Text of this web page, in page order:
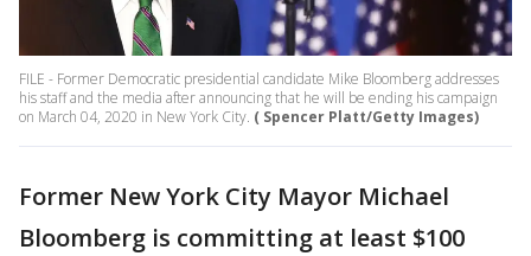
FILE - Former Democratic presidential candidate Mike Bloomberg addresses
his staff and the media after announcing that he will be ending his campaign
on March 04, 2020 in New York City. ( Spencer Platt/Getty Images)
Former New York City Mayor Michael
Bloomberg is committing at least $100